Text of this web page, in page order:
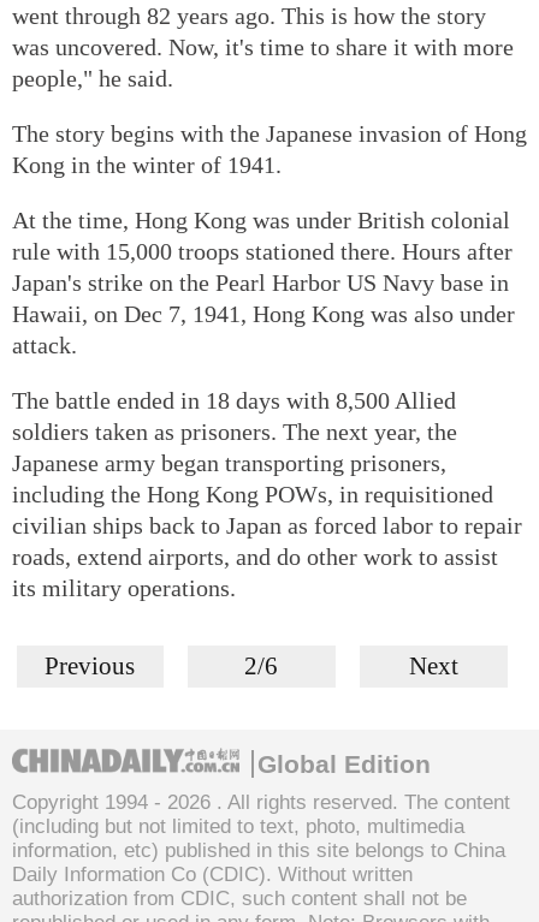
went through 82 years ago. This is how the story
was uncovered. Now, it's time to share it with more
people," he said.
The story begins with the Japanese invasion of Hong
Kong in the winter of 1941.
At the time, Hong Kong was under British colonial
rule with 15,000 troops stationed there. Hours after
Japan's strike on the Pearl Harbor US Navy base in
Hawaii, on Dec 7, 1941, Hong Kong was also under
attack.
The battle ended in 18 days with 8,500 Allied
soldiers taken as prisoners. The next year, the
Japanese army began transporting prisoners,
including the Hong Kong POWs, in requisitioned
civilian ships back to Japan as forced labor to repair
roads, extend airports, and do other work to assist
its military operations.
Previous 2/6 Next
Global Edition
Copyright 1994 - 2026 . All rights reserved. The content
(including but not limited to text, photo, multimedia
information, etc) published in this site belongs to China
Daily Information Co (CDIC). Without written
authorization from CDIC, such content shall not be